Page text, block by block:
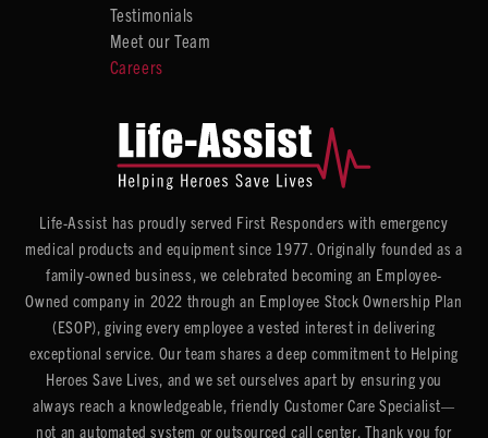
Testimonials
Meet our Team
Careers
Life-Assist has proudly served First Responders with emergency
medical products and equipment since 1977. Originally founded as a
family-owned business, we celebrated becoming an Employee-
Owned company in 2022 through an Employee Stock Ownership Plan
(ESOP), giving every employee a vested interest in delivering
exceptional service. Our team shares a deep commitment to Helping
Heroes Save Lives, and we set ourselves apart by ensuring you
always reach a knowledgeable, friendly Customer Care Specialist—
not an automated system or outsourced call center. Thank you for